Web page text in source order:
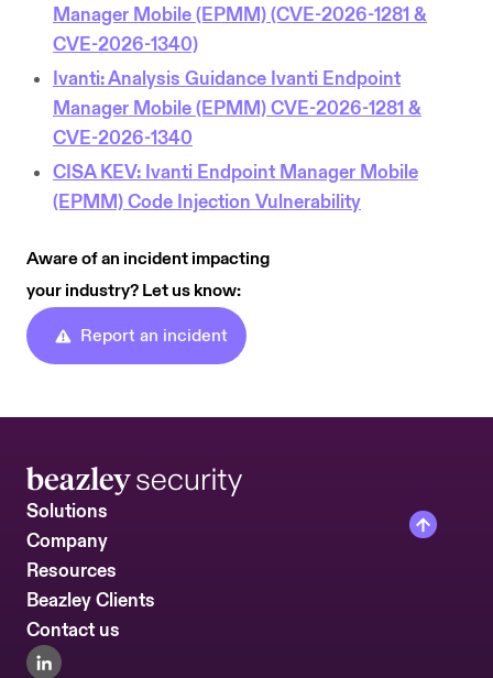
Manager Mobile (EPMM) (CVE-2026-1281 &
CVE-2026-1340)
Ivanti: Analysis Guidance Ivanti Endpoint
Manager Mobile (EPMM) CVE-2026-1281 &
CVE-2026-1340
CISA KEV: Ivanti Endpoint Manager Mobile
(EPMM) Code Injection Vulnerability
Aware of an incident impacting
your industry? Let us know:
Report an incident
Solutions
Company
Resources
Beazley Clients
Contact us